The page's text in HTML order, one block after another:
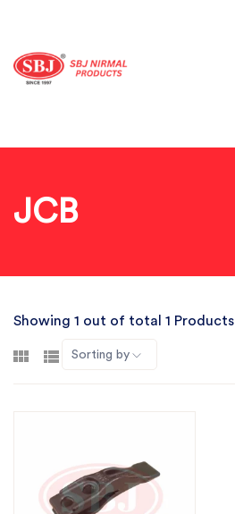
JCB
Showing 1 out of total 1 Products
Sorting by